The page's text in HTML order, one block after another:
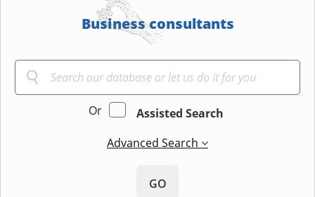
Business consultants
Or
Assisted Search
Advanced Search
GO